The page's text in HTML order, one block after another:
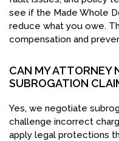
see if the Made Whole
reduce what you owe.
compensation and
CAN MY ATTORNEY
SUBROGATION
Yes, we negotiate
challenge incorrect
apply legal protections